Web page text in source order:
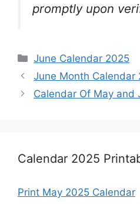
promptly upon
Categories
June Calendar 2025
June Month Calendar
Calendar Of May and
Calendar 2025
Print May 2025 Calendar